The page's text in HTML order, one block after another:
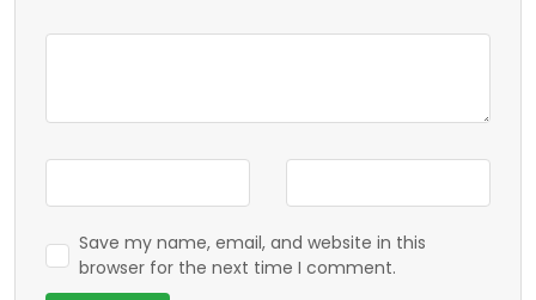
Save my name, email, and website in this
browser for the next time I comment.